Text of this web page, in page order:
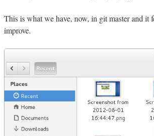
This is what we have, now, in git master and it
improve.